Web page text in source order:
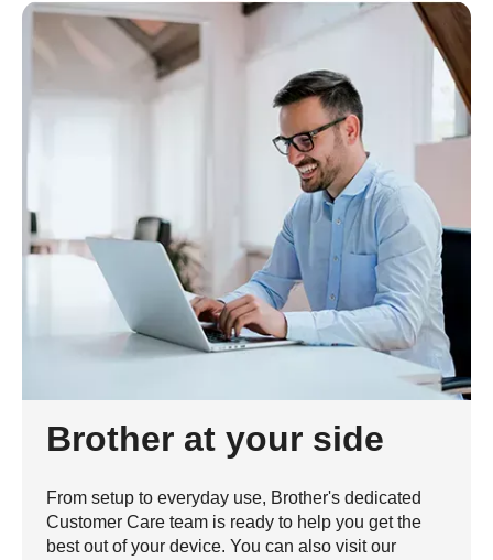
Brother at your side
From setup to everyday use, Brother's dedicated
Customer Care team is ready to help you get the
best out of your device. You can also visit our